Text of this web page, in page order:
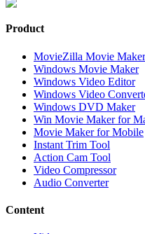
Product
MovieZilla Movie Maker
Windows Movie Maker
Windows Video Editor
Windows Video
Windows DVD Maker
Win Movie Maker for
Movie Maker for Mobile
Instant Trim Tool
Action Cam Tool
Video Compressor
Audio Converter
Content